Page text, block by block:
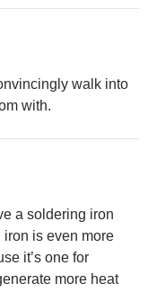
walk into
with.
a soldering iron
iron is even more
it’s one for
more heat